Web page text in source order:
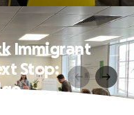
Immigrant
Stop: